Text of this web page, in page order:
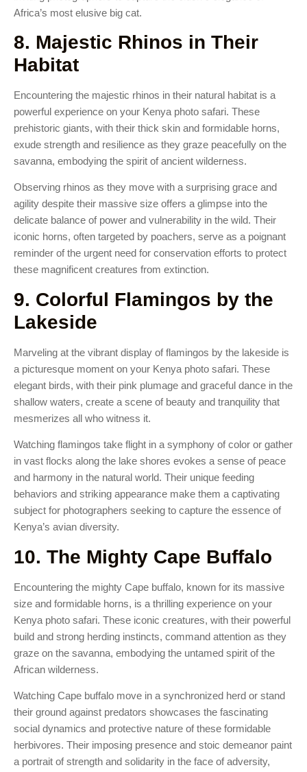
Africa’s most elusive big cat.
8. Majestic Rhinos in Their
Habitat
Encountering the majestic rhinos in their natural habitat is a
powerful experience on your Kenya photo safari. These
prehistoric giants, with their thick skin and formidable horns,
exude strength and resilience as they graze peacefully on the
savanna, embodying the spirit of ancient wilderness.
Observing rhinos as they move with a surprising grace and
agility despite their massive size offers a glimpse into the
delicate balance of power and vulnerability in the wild. Their
iconic horns, often targeted by poachers, serve as a poignant
reminder of the urgent need for conservation efforts to protect
these magnificent creatures from extinction.
9. Colorful Flamingos by the
Lakeside
Marveling at the vibrant display of flamingos by the lakeside is
a picturesque moment on your Kenya photo safari. These
elegant birds, with their pink plumage and graceful dance in the
shallow waters, create a scene of beauty and tranquility that
mesmerizes all who witness it.
Watching flamingos take flight in a symphony of color or gather
in vast flocks along the lake shores evokes a sense of peace
and harmony in the natural world. Their unique feeding
behaviors and striking appearance make them a captivating
subject for photographers seeking to capture the essence of
Kenya’s avian diversity.
10. The Mighty Cape Buffalo
Encountering the mighty Cape buffalo, known for its massive
size and formidable horns, is a thrilling experience on your
Kenya photo safari. These iconic creatures, with their powerful
build and strong herding instincts, command attention as they
graze on the savanna, embodying the untamed spirit of the
African wilderness.
Watching Cape buffalo move in a synchronized herd or stand
their ground against predators showcases the fascinating
social dynamics and protective nature of these formidable
herbivores. Their imposing presence and stoic demeanor paint
a portrait of strength and solidarity in the face of adversity,